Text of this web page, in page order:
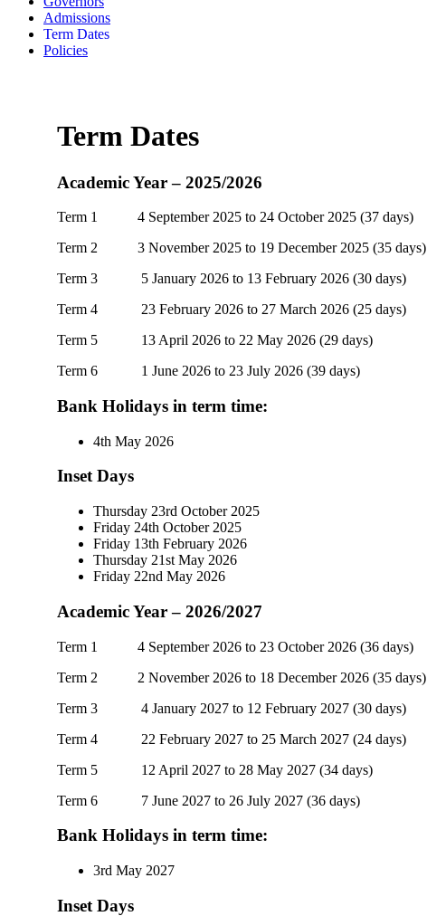
Admissions
Term Dates
Policies
Term Dates
Academic Year – 2025/2026
Term 1 4 September 2025 to 24 October 2025 (37 days)
Term 2 3 November 2025 to 19 December 2025 (35 days)
Term 3 5 January 2026 to 13 February 2026 (30 days)
Term 4 23 February 2026 to 27 March 2026 (25 days)
Term 5 13 April 2026 to 22 May 2026 (29 days)
Term 6 1 June 2026 to 23 July 2026 (39 days)
Bank Holidays in term time:
4th May 2026
Inset Days
Thursday 23rd October 2025
Friday 24th October 2025
Friday 13th February 2026
Thursday 21st May 2026
Friday 22nd May 2026
Academic Year – 2026/2027
Term 1 4 September 2026 to 23 October 2026 (36 days)
Term 2 2 November 2026 to 18 December 2026 (35 days)
Term 3 4 January 2027 to 12 February 2027 (30 days)
Term 4 22 February 2027 to 25 March 2027 (24 days)
Term 5 12 April 2027 to 28 May 2027 (34 days)
Term 6 7 June 2027 to 26 July 2027 (36 days)
Bank Holidays in term time:
3rd May 2027
Inset Days